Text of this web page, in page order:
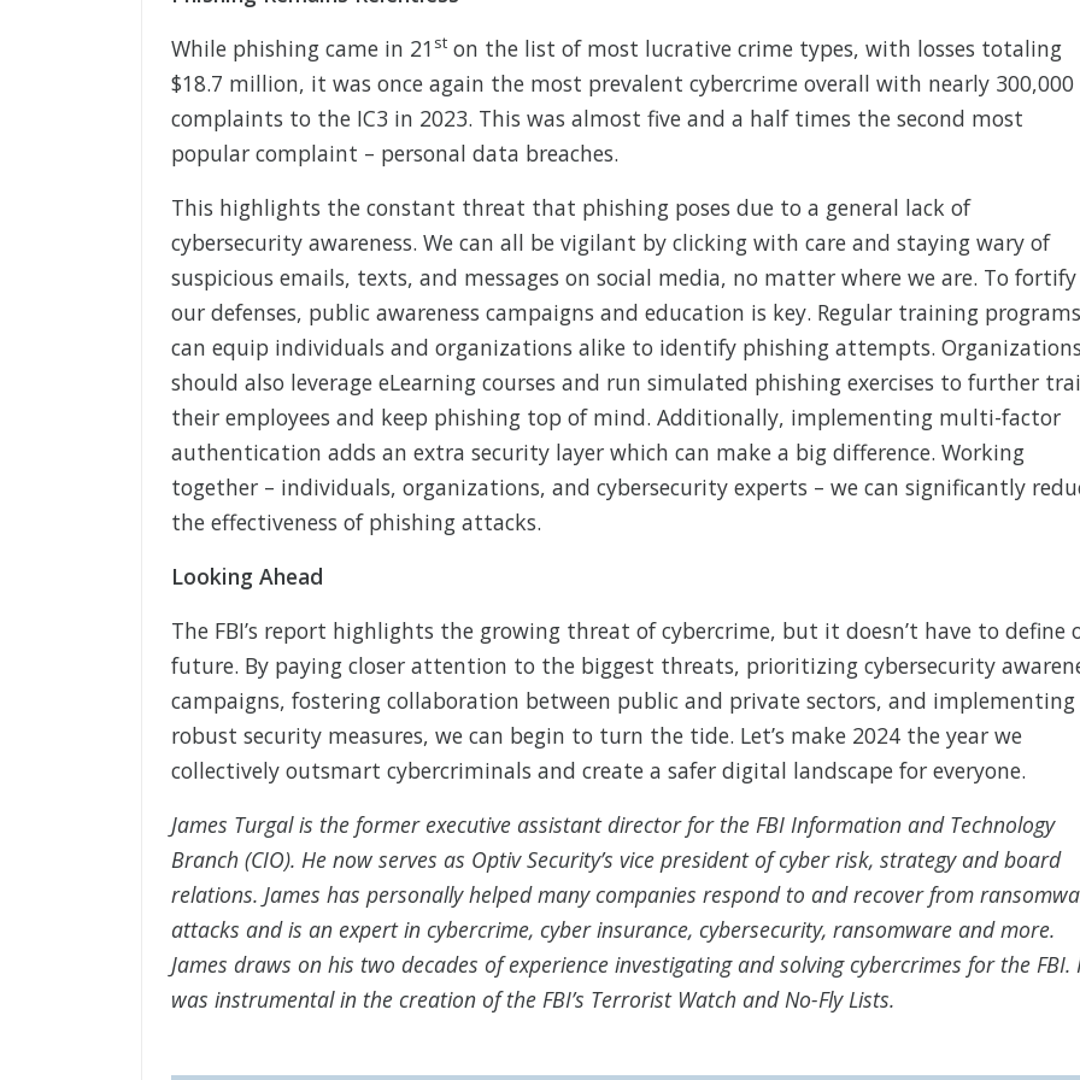
While phishing came in 21 st on the list of most lucrative crime types, with losses totaling
$18.7 million, it was once again the most prevalent cybercrime overall with nearly 300,000
complaints to the IC3 in 2023. This was almost five and a half times the second most
popular complaint – personal data breaches.
This highlights the constant threat that phishing poses due to a general lack of
cybersecurity awareness. We can all be vigilant by clicking with care and staying wary of
suspicious emails, texts, and messages on social media, no matter where we are. To fortify
our defenses, public awareness campaigns and education is key. Regular training programs
can equip individuals and organizations alike to identify phishing attempts. Organizations
should also leverage eLearning courses and run simulated phishing exercises to further
their employees and keep phishing top of mind. Additionally, implementing multi-factor
authentication adds an extra security layer which can make a big difference. Working
together – individuals, organizations, and cybersecurity experts – we can significantly
the effectiveness of phishing attacks.
Looking Ahead
The FBI’s report highlights the growing threat of cybercrime, but it doesn’t have to define
future. By paying closer attention to the biggest threats, prioritizing cybersecurity
campaigns, fostering collaboration between public and private sectors, and implementing
robust security measures, we can begin to turn the tide. Let’s make 2024 the year we
collectively outsmart cybercriminals and create a safer digital landscape for everyone.
James Turgal is the former executive assistant director for the FBI Information and Technology
Branch (CIO). He now serves as Optiv Security’s vice president of cyber risk, strategy and board
relations. James has personally helped many companies respond to and recover from
attacks and is an expert in cybercrime, cyber insurance, cybersecurity, ransomware and more.
James draws on his two decades of experience investigating and solving cybercrimes for the FBI.
was instrumental in the creation of the FBI’s Terrorist Watch and No-Fly Lists.